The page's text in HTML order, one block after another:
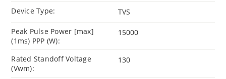
Device Type: TVS
Peak Pulse Power [max]
(1ms) PPP (W):
15000
Rated Standoff Voltage
(Vwm):
130